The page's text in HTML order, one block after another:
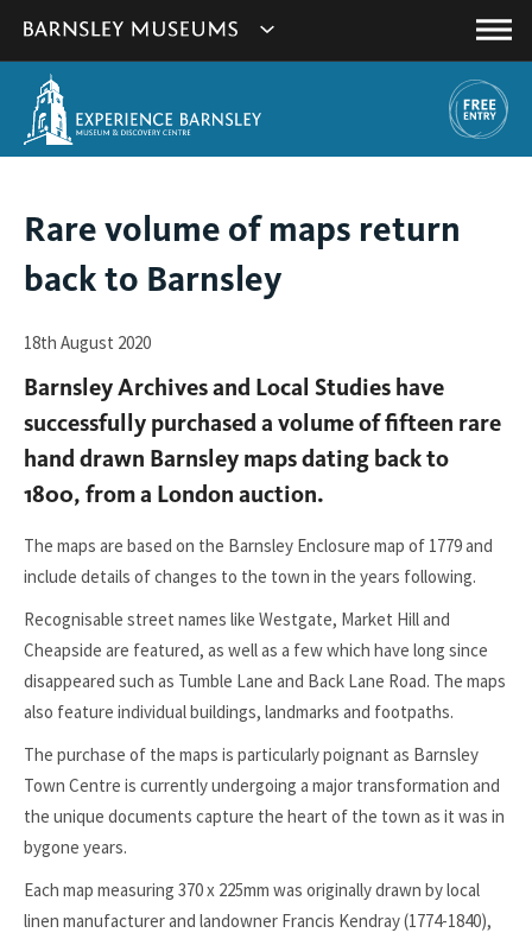
websites
Main
You
are
here:
Rare volume of maps return
back to Barnsley
18th August 2020
Barnsley Archives and Local Studies have
successfully purchased a volume of fifteen rare
hand drawn Barnsley maps dating back to
1800, from a London auction.
The maps are based on the Barnsley Enclosure map of 1779 and
include details of changes to the town in the years following.
Recognisable street names like Westgate, Market Hill and
Cheapside are featured, as well as a few which have long since
disappeared such as Tumble Lane and Back Lane Road. The maps
also feature individual buildings, landmarks and footpaths.
The purchase of the maps is particularly poignant as Barnsley
Town Centre is currently undergoing a major transformation and
the unique documents capture the heart of the town as it was in
bygone years.
Each map measuring 370 x 225mm was originally drawn by local
linen manufacturer and landowner Francis Kendray (1774-1840),
link
open
window.